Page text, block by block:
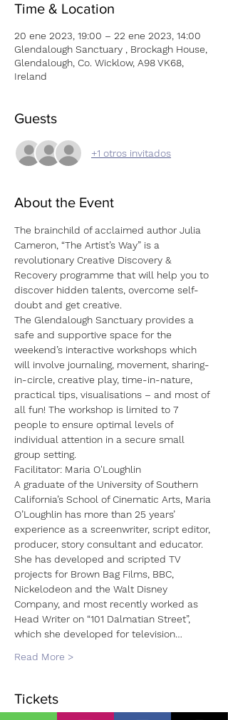
Time & Location
20 ene 2023, 19:00 – 22 ene 2023, 14:00
Glendalough Sanctuary , Brockagh House,
Glendalough, Co. Wicklow, A98 VK68,
Ireland
Guests
+1 otros invitados
About the Event
The brainchild of acclaimed author Julia
Cameron, “The Artist’s Way” is a
revolutionary Creative Discovery &
Recovery programme that will help you to
discover hidden talents, overcome self-
doubt and get creative.
The Glendalough Sanctuary provides a
safe and supportive space for the
weekend’s interactive workshops which
will involve journaling, movement, sharing-
in-circle, creative play, time-in-nature,
practical tips, visualisations – and most of
all fun! The workshop is limited to 7
people to ensure optimal levels of
individual attention in a secure small
group setting.
Facilitator: Maria O'Loughlin
A graduate of the University of Southern
California’s School of Cinematic Arts, Maria
O’Loughlin has more than 25 years’
experience as a screenwriter, script editor,
producer, story consultant and educator.
She has developed and scripted TV
projects for Brown Bag Films, BBC,
Nickelodeon and the Walt Disney
Company, and most recently worked as
Head Writer on “101 Dalmatian Street”,
which she developed for television…
Read More >
Tickets